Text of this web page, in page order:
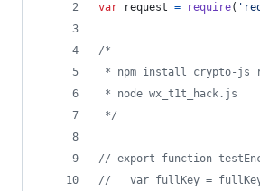
var
request = require(
/*
* npm install crypto-js
* node wx_t1t_hack.js
*/
// export function
//   var fullKey =